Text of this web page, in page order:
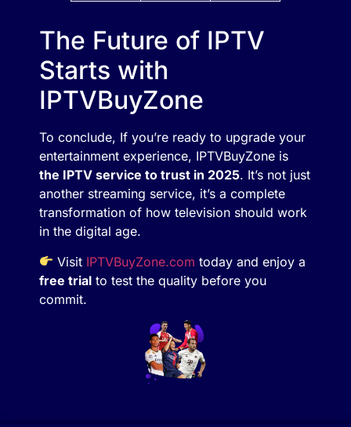
The Future of IPTV
Starts with
IPTVBuyZone
To conclude, If you’re ready to upgrade your
entertainment experience, IPTVBuyZone is
the IPTV service to trust in 2025. It’s not just
another streaming service, it’s a complete
transformation of how television should work
in the digital age.
Visit IPTVBuyZone.com today and enjoy a
free trial to test the quality before you
commit.